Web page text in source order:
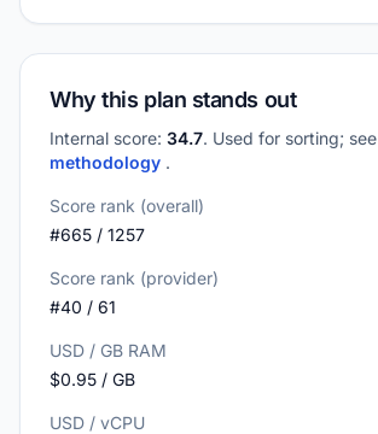
Why this plan stands out
Internal score: 34.7. Used for sorting; see
methodology .
Score rank (overall)
#665 / 1257
Score rank (provider)
#40 / 61
USD / GB RAM
$0.95 / GB
USD / vCPU